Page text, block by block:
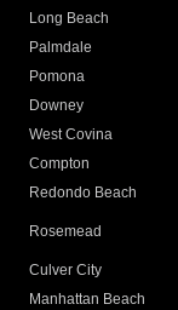
Long Beach
Palmdale
Pomona
Downey
West Covina
Compton
Redondo Beach
Rosemead
Culver City
Manhattan Beach